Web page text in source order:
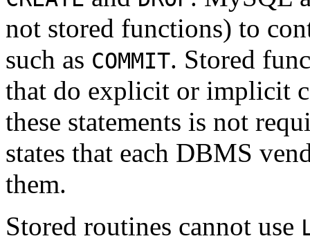
not stored functions) to
such as COMMIT. Stored
that do explicit or implicit
these statements is not
states that each DBMS
them.
Stored routines cannot use